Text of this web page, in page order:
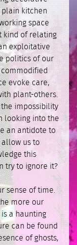
plain kitchen
space
kind of relating
exploitative
politics of our
commodified
evoke care,
plant-others.
impossibility
looking into the
an antidote to
us to
this
try to ignore it?
sense of time.
more our
a haunting
can be found
of ghosts,